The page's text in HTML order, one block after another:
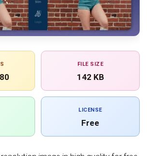
FILE SIZE
142 KB
LICENSE
Free